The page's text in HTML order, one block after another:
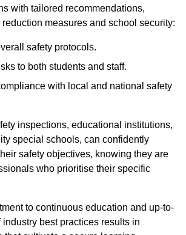
with tailored recommendations,
measures and school security:
safety protocols.
to both students and staff.
with local and national safety
inspections, educational institutions,
special schools, can confidently
safety objectives, knowing they are
who prioritise their specific
to continuous education and up-to-
best practices results in